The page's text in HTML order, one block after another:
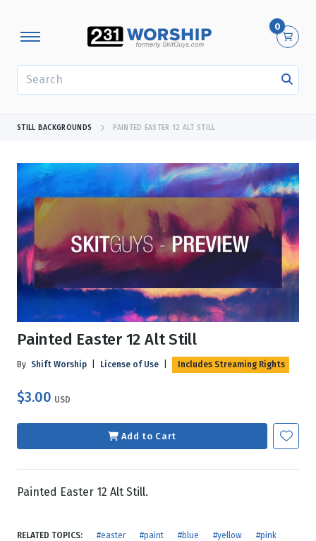
0
STILL BACKGROUNDS PAINTED EASTER 12 ALT STILL
Painted Easter 12 Alt Still
By Shift Worship License of Use Includes Streaming Rights
$3.00 USD
Add to Cart
Painted Easter 12 Alt Still.
RELATED TOPICS: #easter #paint #blue #yellow #pink